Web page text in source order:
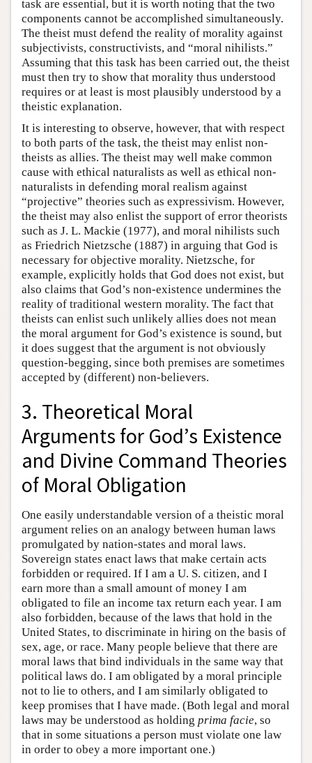
task are essential, but it is worth noting that the two
components cannot be accomplished simultaneously.
The theist must defend the reality of morality against
subjectivists, constructivists, and “moral nihilists.”
Assuming that this task has been carried out, the theist
must then try to show that morality thus understood
requires or at least is most plausibly understood by a
theistic explanation.
It is interesting to observe, however, that with respect
to both parts of the task, the theist may enlist non-
theists as allies. The theist may well make common
cause with ethical naturalists as well as ethical non-
naturalists in defending moral realism against
“projective” theories such as expressivism. However,
the theist may also enlist the support of error theorists
such as J. L. Mackie (1977), and moral nihilists such
as Friedrich Nietzsche (1887) in arguing that God is
necessary for objective morality. Nietzsche, for
example, explicitly holds that God does not exist, but
also claims that God’s non-existence undermines the
reality of traditional western morality. The fact that
theists can enlist such unlikely allies does not mean
the moral argument for God’s existence is sound, but
it does suggest that the argument is not obviously
question-begging, since both premises are sometimes
accepted by (different) non-believers.
3. Theoretical Moral
Arguments for God’s Existence
and Divine Command Theories
of Moral Obligation
One easily understandable version of a theistic moral
argument relies on an analogy between human laws
promulgated by nation-states and moral laws.
Sovereign states enact laws that make certain acts
forbidden or required. If I am a U. S. citizen, and I
earn more than a small amount of money I am
obligated to file an income tax return each year. I am
also forbidden, because of the laws that hold in the
United States, to discriminate in hiring on the basis of
sex, age, or race. Many people believe that there are
moral laws that bind individuals in the same way that
political laws do. I am obligated by a moral principle
not to lie to others, and I am similarly obligated to
keep promises that I have made. (Both legal and moral
laws may be understood as holding prima facie, so
that in some situations a person must violate one law
in order to obey a more important one.)